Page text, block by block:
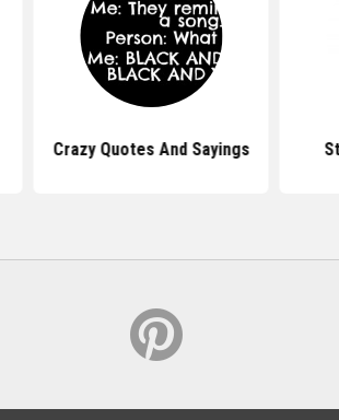
Crazy Quotes And Sayings